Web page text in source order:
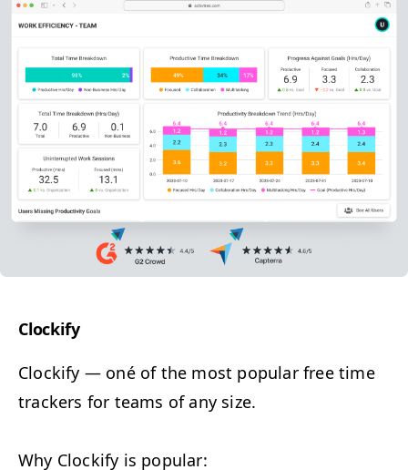
Clock­i­fy
Clock­i­fy — oné of the most pop­u­lar free time
track­ers for teams of any size.
Why Clock­i­fy is popular: